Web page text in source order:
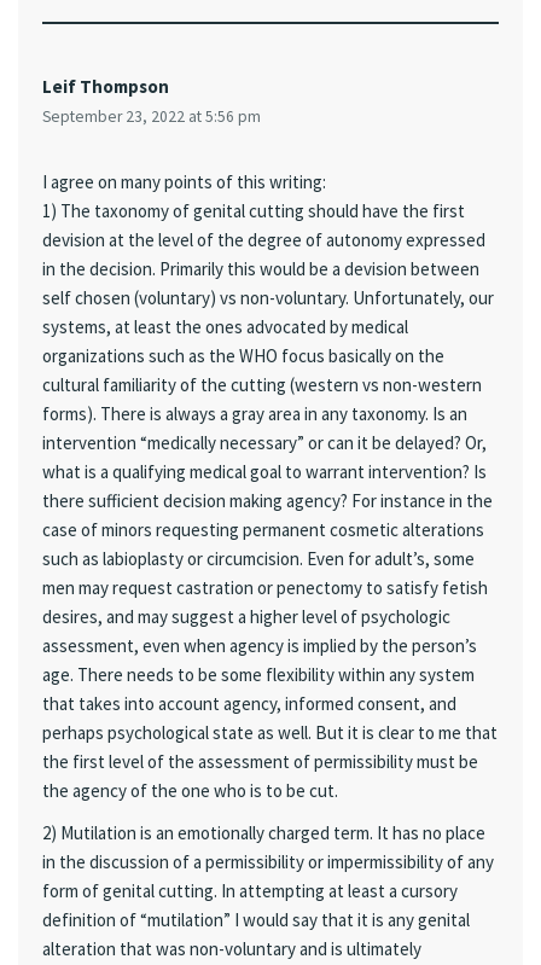
Leif Thompson
September 23, 2022 at 5:56 pm
I agree on many points of this writing:
1) The taxonomy of genital cutting should have the first
devision at the level of the degree of autonomy expressed
in the decision. Primarily this would be a devision between
self chosen (voluntary) vs non-voluntary. Unfortunately, our
systems, at least the ones advocated by medical
organizations such as the WHO focus basically on the
cultural familiarity of the cutting (western vs non-western
forms). There is always a gray area in any taxonomy. Is an
intervention “medically necessary” or can it be delayed? Or,
what is a qualifying medical goal to warrant intervention? Is
there sufficient decision making agency? For instance in the
case of minors requesting permanent cosmetic alterations
such as labioplasty or circumcision. Even for adult’s, some
men may request castration or penectomy to satisfy fetish
desires, and may suggest a higher level of psychologic
assessment, even when agency is implied by the person’s
age. There needs to be some flexibility within any system
that takes into account agency, informed consent, and
perhaps psychological state as well. But it is clear to me that
the first level of the assessment of permissibility must be
the agency of the one who is to be cut.
2) Mutilation is an emotionally charged term. It has no place
in the discussion of a permissibility or impermissibility of any
form of genital cutting. In attempting at least a cursory
definition of “mutilation” I would say that it is any genital
alteration that was non-voluntary and is ultimately